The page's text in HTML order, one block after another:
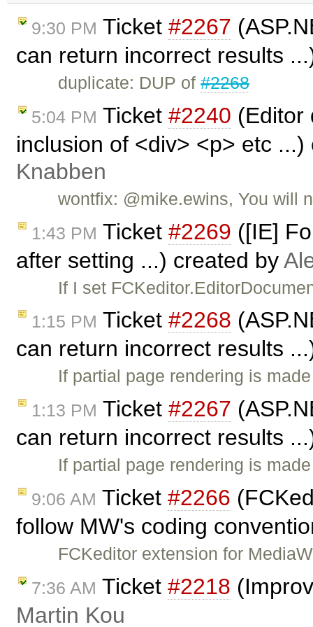
9:30 PM Ticket #2267
can return incorrect results
duplicate: DUP of#2268
5:04 PM Ticket #2240 (Editor
inclusion of <div> <p> etc
Knabben
wontfix: @mike.ewins, You will
1:43 PM Ticket #2269 ([IE]
after setting ...) created by
If I set
1:15 PM Ticket #2268
can return incorrect results
If partial page rendering is
1:13 PM Ticket #2267
can return incorrect results
If partial page rendering is
9:06 AM Ticket #2266
follow MW's coding
FCKeditor extension for
7:36 AM Ticket #2218
Martin Kou